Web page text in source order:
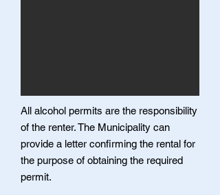
All alcohol permits are the responsibility
of the renter. The Municipality can
provide a letter confirming the rental for
the purpose of obtaining the required
permit.